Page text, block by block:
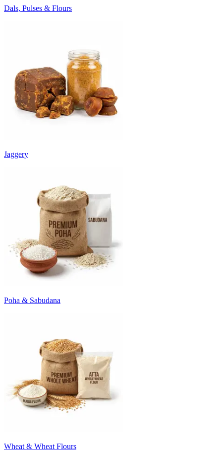
Dals, Pulses & Flours
Jaggery
Poha & Sabudana
Wheat & Wheat Flours